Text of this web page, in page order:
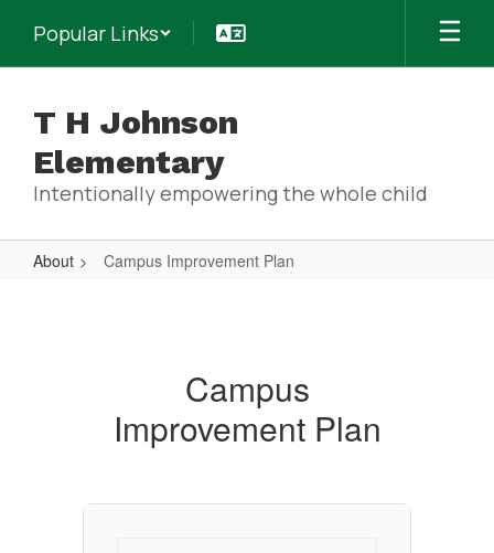
main
Popular Links
T H Johnson
Elementary
Intentionally empowering the whole child
About Campus Improvement Plan
Campus
Improvement Plan